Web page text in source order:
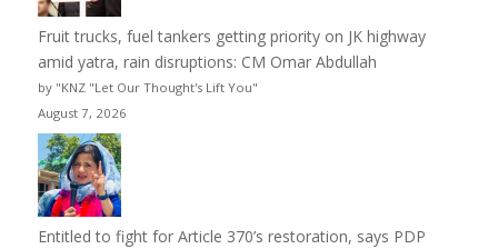
Fruit trucks, fuel tankers getting priority on JK highway
amid yatra, rain disruptions: CM Omar Abdullah
by "KNZ "Let Our Thought's Lift You"
August 7, 2026
Entitled to fight for Article 370’s restoration, says PDP